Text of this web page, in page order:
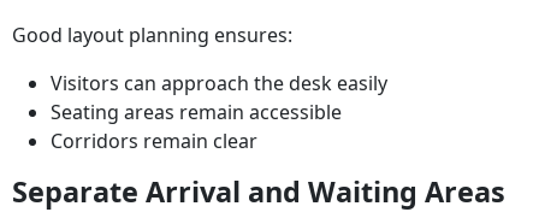
Good layout planning ensures:
Visitors can approach the desk easily
Seating areas remain accessible
Corridors remain clear
Separate Arrival and Waiting Areas